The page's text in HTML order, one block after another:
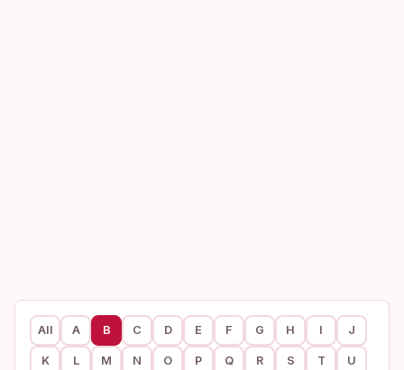
All A B C D E F G H I J
K L M N O P Q R S T U